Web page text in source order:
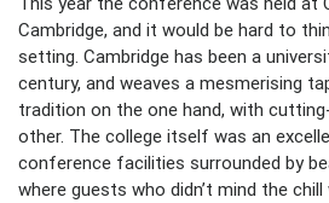
Cambridge, and it would be hard to
setting. Cambridge has been a
century, and weaves a mesmerising
tradition on the one hand, with
other. The college itself was an
conference facilities surrounded by
where guests who didn’t mind the